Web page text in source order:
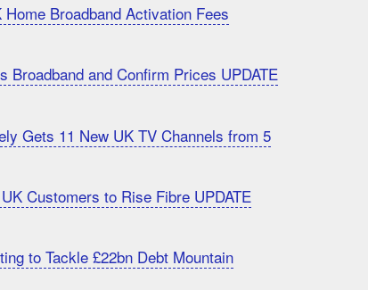
Broadband Activation Fees
Broadband and Confirm Prices UPDATE
Gets 11 New UK TV Channels from 5
Customers to Rise Fibre UPDATE
to Tackle £22bn Debt Mountain